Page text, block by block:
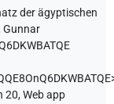
der ägyptischen
Gunnar
20, Web app